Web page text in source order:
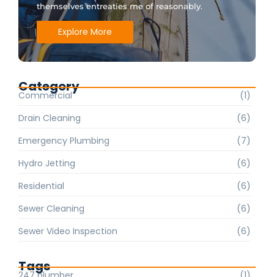
themselves entreaties me of reasonably.
Explore More
Category
Commercial
(1)
Drain Cleaning
(6)
Emergency Plumbing
(7)
Hydro Jetting
(6)
Residential
(6)
Sewer Cleaning
(6)
Sewer Video Inspection
(6)
Tags